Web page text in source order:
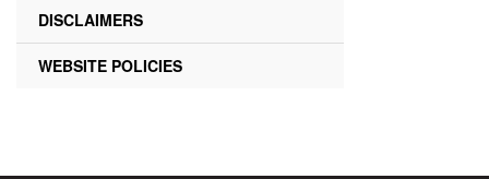
DISCLAIMERS
WEBSITE POLICIES